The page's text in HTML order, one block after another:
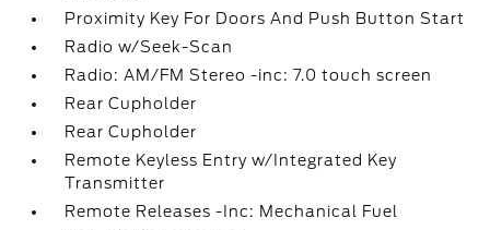
Proximity Key For Doors And Push Button Start
Radio w/Seek-Scan
Radio: AM/FM Stereo -inc: 7.0 touch screen
Rear Cupholder
Rear Cupholder
Remote Keyless Entry w/Integrated Key
Transmitter
Remote Releases -Inc: Mechanical Fuel